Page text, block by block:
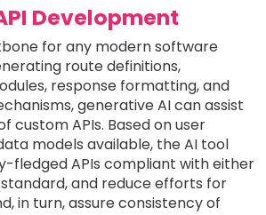
Development
for any modern software
route definitions,
response formatting, and
generative AI can assist
custom APIs. Based on user
models available, the AI tool
fledged APIs compliant with either
standard, and reduce efforts for
in turn, assure consistency of